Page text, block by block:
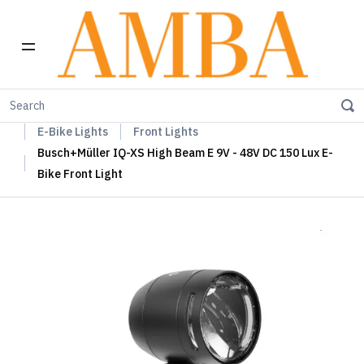
Home
E-Bike Lights
Front Lights
Busch+Müller IQ-XS High Beam E 9V - 48V DC 150 Lux E-
Bike Front Light